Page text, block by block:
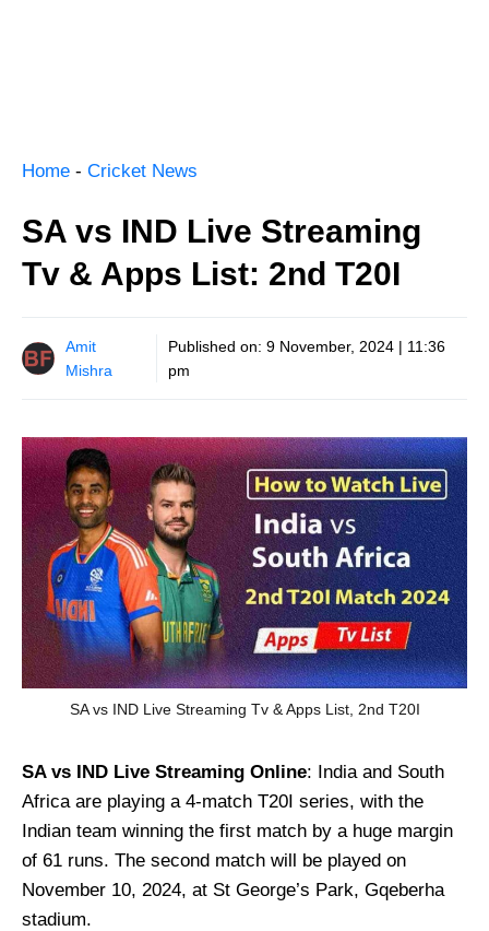
Home - Cricket News
SA vs IND Live Streaming
Tv & Apps List: 2nd T20I
Amit
Mishra
Published on:9 November, 2024 | 11:36
pm
SA vs IND Live Streaming Tv & Apps List, 2nd T20I
SA vs IND Live Streaming Online: India and South
Africa are playing a 4-match T20I series, with the
Indian team winning the first match by a huge margin
of 61 runs. The second match will be played on
November 10, 2024, at St George’s Park, Gqeberha
stadium.